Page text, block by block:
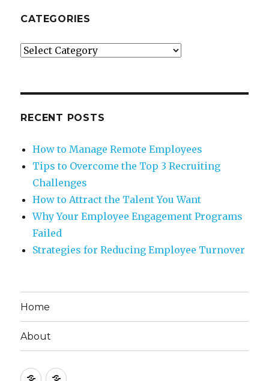
CATEGORIES
Categories
RECENT POSTS
How to Manage Remote Employees
Tips to Overcome the Top 3 Recruiting
Challenges
How to Attract the Talent You Want
Why Your Employee Engagement Programs
Failed
Strategies for Reducing Employee Turnover
Home
About
HomeAbout